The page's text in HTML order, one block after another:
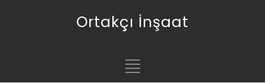
Ortakçı İnşaat